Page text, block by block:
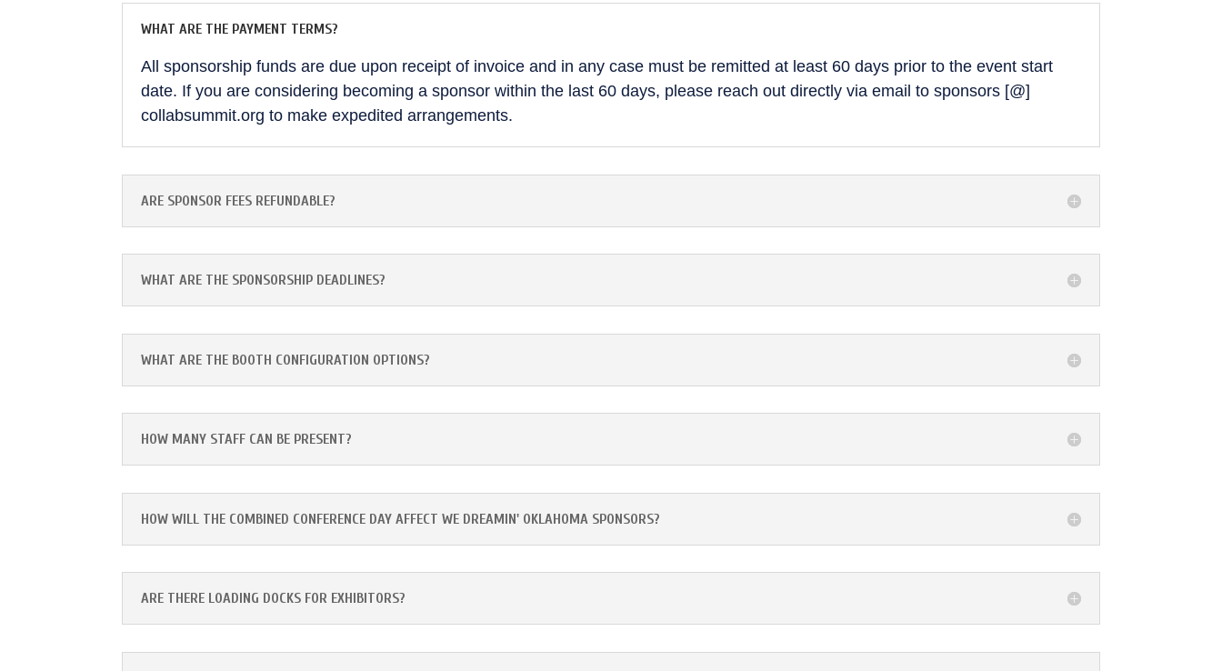
WHAT ARE THE PAYMENT TERMS?
All sponsorship funds are due upon receipt of invoice and in any case must be remitted at least 60 days prior to the event start
date. If you are considering becoming a sponsor within the last 60 days, please reach out directly via email to sponsors [@]
collabsummit.org to make expedited arrangements.
ARE SPONSOR FEES REFUNDABLE?
WHAT ARE THE SPONSORSHIP DEADLINES?
WHAT ARE THE BOOTH CONFIGURATION OPTIONS?
HOW MANY STAFF CAN BE PRESENT?
HOW WILL THE COMBINED CONFERENCE DAY AFFECT WE DREAMIN' OKLAHOMA SPONSORS?
ARE THERE LOADING DOCKS FOR EXHIBITORS?